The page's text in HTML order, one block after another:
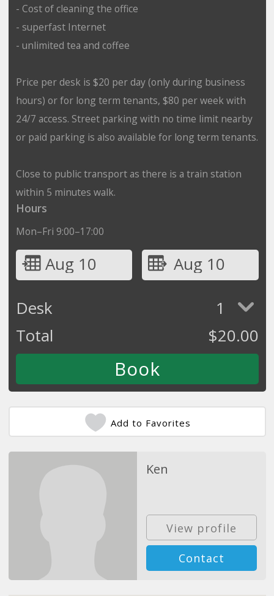
- Cost of cleaning the office
- superfast Internet
- unlimited tea and coffee
Price per desk is $20 per day (only during business
hours) or for long term tenants, $80 per week with
24/7 access. Street parking with no time limit nearby
or paid parking is also available for long term tenants.
Close to public transport as there is a train station
within 5 minutes walk.
Hours
Mon–Fri 9:00–17:00
Aug 10
Aug 10
Desk
1
Total
$20.00
Add to Favorites
Ken
View profile
Contact